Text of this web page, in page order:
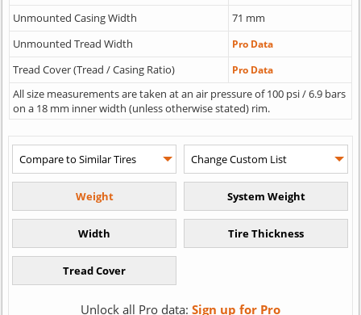
Unmounted Casing Width
71 mm
Unmounted Tread Width
Pro Data
Tread Cover (Tread / Casing Ratio) Pro Data
All size measurements are taken at an air pressure of 100 psi / 6.9 bars
on a 18 mm inner width (unless otherwise stated) rim.
Unlock all Pro data: Sign up for Pro